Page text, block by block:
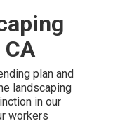
plan and
landscaping
in our
workers